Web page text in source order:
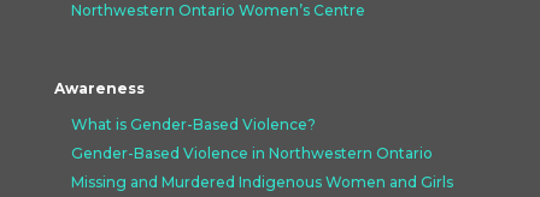
Northwestern Ontario Women’s Centre
Awareness
What is Gender-Based Violence?
Gender-Based Violence in Northwestern Ontario
Missing and Murdered Indigenous Women and Girls